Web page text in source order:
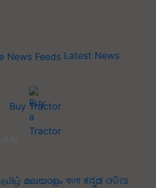
Latest News
Buy Tractor
தமிழ் മലയാളം বাংলা ಕನ್ನಡ ଓଡିଆ